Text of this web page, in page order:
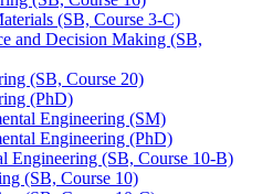
(SB, Course 3-​C)
and Decision Making (SB,
(SB, Course 20)
(PhD)
Engineering (SM)
Engineering (PhD)
Engineering (SB, Course 10-​B)
(SB, Course 10)